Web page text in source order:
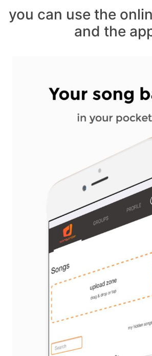
you can use the
and the